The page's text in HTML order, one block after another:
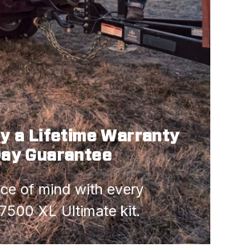
a Lifetime Warranty
Guarantee
of mind with every
XL Ultimate kit.